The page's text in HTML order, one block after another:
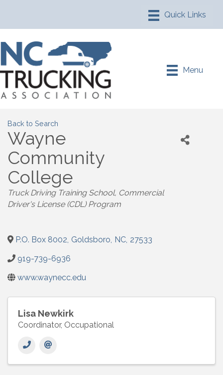
Menu
Back to Search
Wayne
Community
College
Truck Driving Training School Commercial
Driver's License (CDL) Program
P.O. Box 8002, Goldsboro, NC, 27533
919-739-6936
www.waynecc.edu
Lisa Newkirk
Coordinator, Occupational